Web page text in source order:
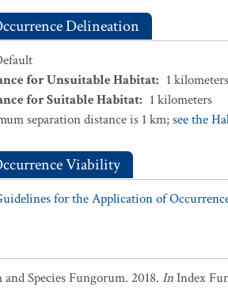
Delineation
for Unsuitable Habitat: 1 kilometers
for Suitable Habitat: 1 kilometers
separation distance is 1 km;see the
Viability
for the Application of
Species Fungorum. 2018. InIndex